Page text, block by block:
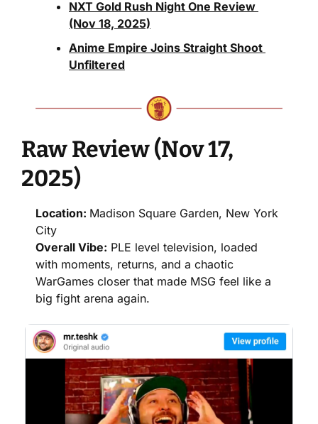
NXT Gold Rush Night One Review
(Nov 18, 2025)
Anime Empire Joins Straight Shoot
Unfiltered
Raw Review (Nov 17,
2025)
Location: Madison Square Garden, New York
City
Overall Vibe: PLE level television, loaded
with moments, returns, and a chaotic
WarGames closer that made MSG feel like a
big fight arena again.